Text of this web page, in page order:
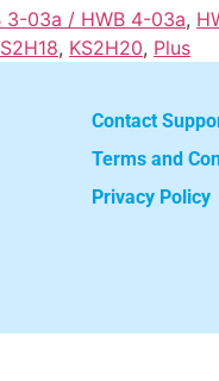
3-03a / HWB 4-03a,
, KS2H20, Plus
Contact
Terms and
Privacy Policy